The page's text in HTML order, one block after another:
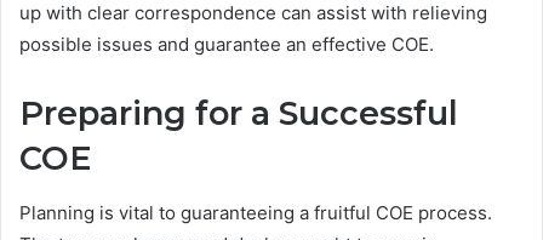
up with clear correspondence can assist with relieving
possible issues and guarantee an effective COE.
Preparing for a Successful
COE
Planning is vital to guaranteeing a fruitful COE process.